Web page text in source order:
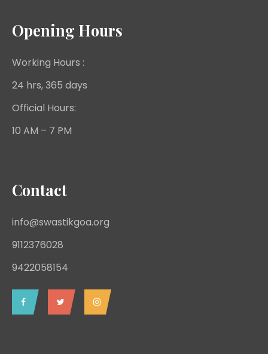
Opening Hours
Working Hours :
24 hrs, 365 days
Official Hours:
10 AM – 7 PM
Contact
info@swastikgoa.org
9112376028
9422058154